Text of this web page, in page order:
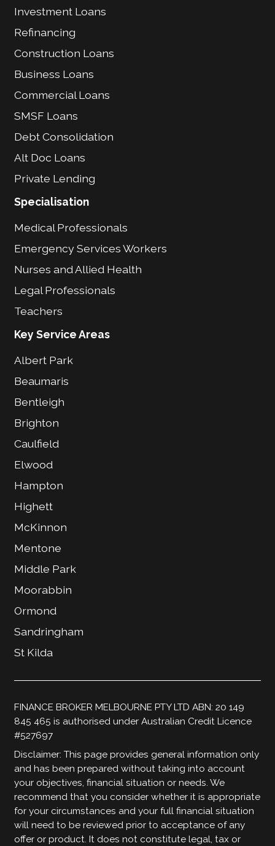
Investment Loans
Refinancing
Construction Loans
Business Loans
Commercial Loans
SMSF Loans
Debt Consolidation
Alt Doc Loans
Private Lending
Specialisation
Medical Professionals
Emergency Services Workers
Nurses and Allied Health
Legal Professionals
Teachers
Key Service Areas
Albert Park
Beaumaris
Bentleigh
Brighton
Caulfield
Elwood
Hampton
Highett
McKinnon
Mentone
Middle Park
Moorabbin
Ormond
Sandringham
St Kilda
FINANCE BROKER MELBOURNE PTY LTD ABN: 20 149
845 465 is authorised under Australian Credit Licence
#527697
Disclaimer: This page provides general information only
and has been prepared without taking into account
your objectives, financial situation or needs. We
recommend that you consider whether it is appropriate
for your circumstances and your full financial situation
will need to be reviewed prior to acceptance of any
offer or product. It does not constitute legal, tax or